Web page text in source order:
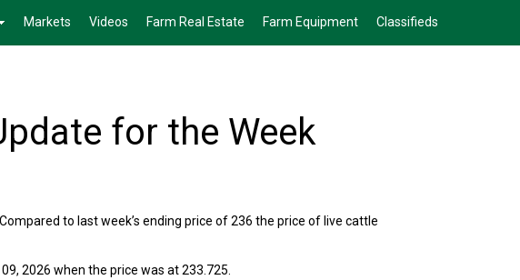
Markets Videos Farm Real Estate Farm Equipment Classifieds
for the Week
to last week’s ending price of 236 the price of live cattle
2026 when the price was at 233.725.